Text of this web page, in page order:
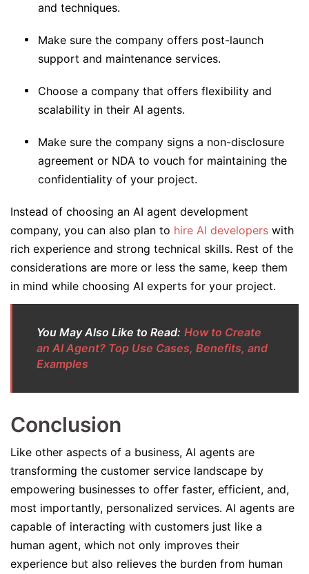
and techniques.
Make sure the company offers post-launch
support and maintenance services.
Choose a company that offers flexibility and
scalability in their AI agents.
Make sure the company signs a non-disclosure
agreement or NDA to vouch for maintaining the
confidentiality of your project.
Instead of choosing an AI agent development
company, you can also plan to hire AI developers with
rich experience and strong technical skills. Rest of the
considerations are more or less the same, keep them
in mind while choosing AI experts for your project.
You May Also Like to Read: How to Create
an AI Agent? Top Use Cases, Benefits, and
Examples
Conclusion
Like other aspects of a business, AI agents are
transforming the customer service landscape by
empowering businesses to offer faster, efficient, and,
most importantly, personalized services. AI agents are
capable of interacting with customers just like a
human agent, which not only improves their
experience but also relieves the burden from human